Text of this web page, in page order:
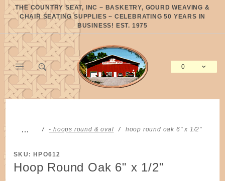
THE COUNTRY SEAT, INC ~ BASKETRY, GOURD WEAVING &
CHAIR SEATING SUPPLIES ~ CELEBRATING 50 YEARS IN
BUSINESS! EST. 1975
0
… - hoops round & oval hoop round oak 6" x 1/2"
SKU: HPO612
Hoop Round Oak 6" x 1/2"